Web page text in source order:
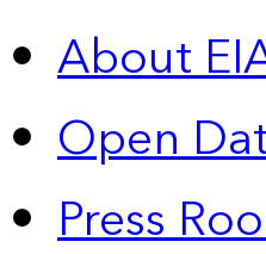
About
Open
Press